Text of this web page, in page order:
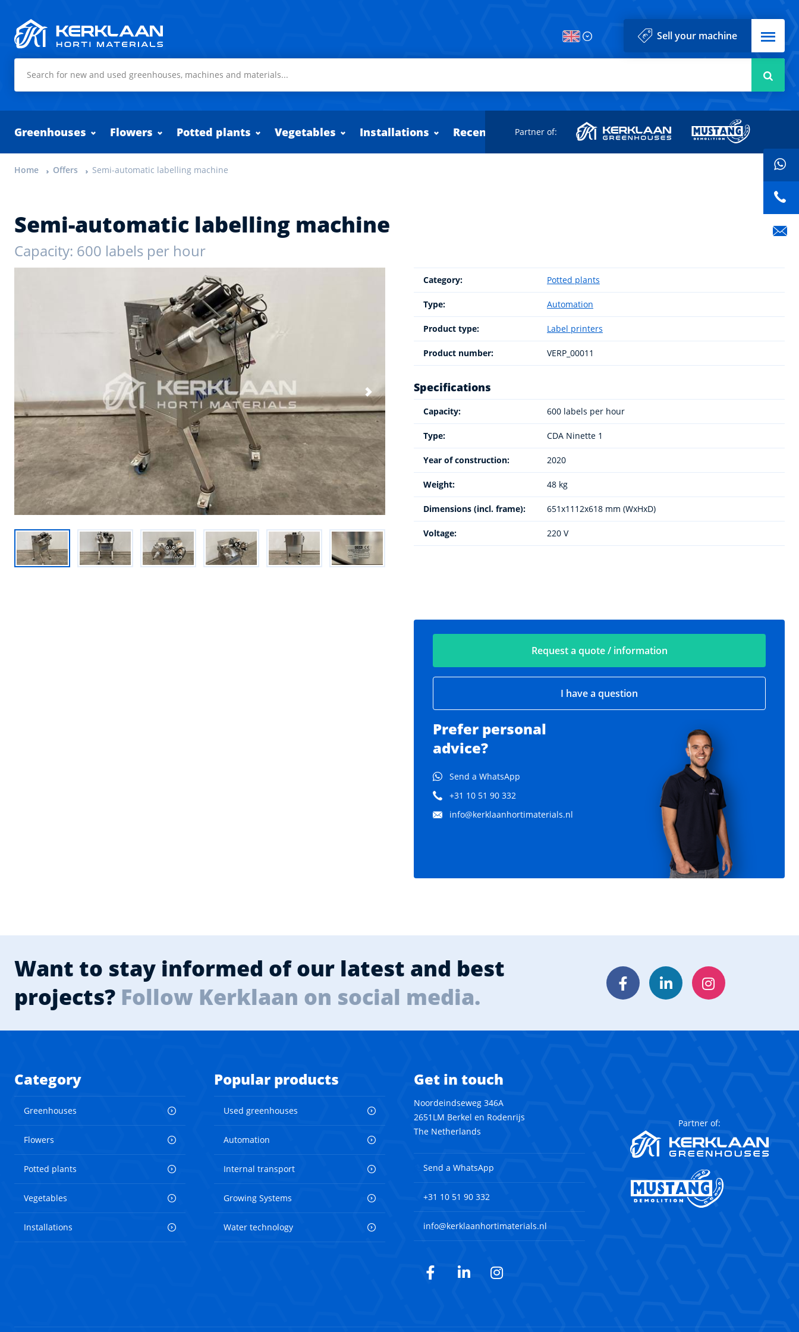
Sell your machine Menu
Greenhouses Flowers Potted plants Vegetables Installations Recently added
Partner of:
Home Offers Semi-automatic labelling machine
Semi-automatic labelling machine
Capacity: 600 labels per hour
Category: Potted plants
Type: Automation
Product type: Label printers
Product number: VERP_00011
Specifications
Capacity: 600 labels per hour
Type: CDA Ninette 1
Year of construction: 2020
Weight: 48 kg
Dimensions (incl. frame): 651x1112x618 mm (WxHxD)
Voltage: 220 V
Request a quote / information
I have a question
Prefer personal
advice?
Send a WhatsApp
+31 10 51 90 332
info@kerklaanhortimaterials.nl
Want to stay informed of our latest and best
projects? Follow Kerklaan on social media. FacebookLinkedInInstagram
Category
Greenhouses
Flowers
Potted plants
Vegetables
Installations
Popular products
Used greenhouses
Automation
Internal transport
Growing Systems
Water technology
Get in touch
Noordeindseweg 346A
2651LM Berkel en Rodenrijs
The Netherlands
Send a WhatsApp
+31 10 51 90 332
info@kerklaanhortimaterials.nl
Facebook
LinkedInInstagram
Partner of: